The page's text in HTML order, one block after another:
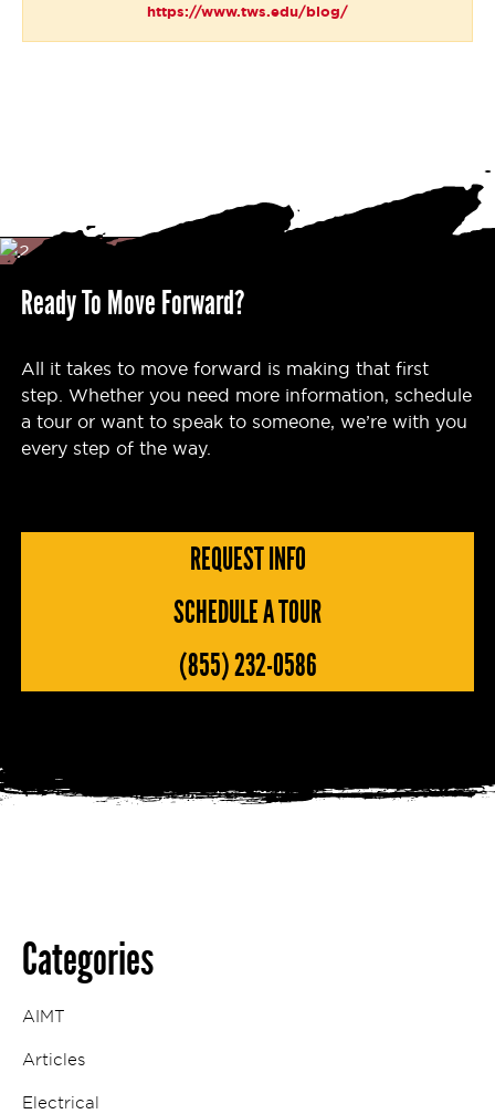
https://www.tws.edu/blog/
Ready To Move Forward?
All it takes to move forward is making that first
step. Whether you need more information, schedule
a tour or want to speak to someone, we’re with you
every step of the way.
REQUEST INFO
SCHEDULE A TOUR
(855) 232-0586
Categories
AIMT
Articles
Electrical